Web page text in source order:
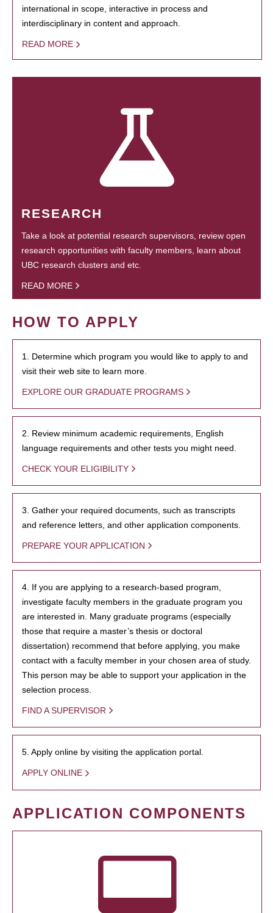
international in scope, interactive in process and
interdisciplinary in content and approach.
READ MORE
RESEARCH
Take a look at potential research supervisors, review open
research opportunities with faculty members, learn about
UBC research clusters and etc.
READ MORE
HOW TO APPLY
1. Determine which program you would like to apply to and
visit their web site to learn more.
EXPLORE OUR GRADUATE PROGRAMS
2. Review minimum academic requirements, English
language requirements and other tests you might need.
CHECK YOUR ELIGIBILITY
3. Gather your required documents, such as transcripts
and reference letters, and other application components.
PREPARE YOUR APPLICATION
4. If you are applying to a research-based program,
investigate faculty members in the graduate program you
are interested in. Many graduate programs (especially
those that require a master’s thesis or doctoral
dissertation) recommend that before applying, you make
contact with a faculty member in your chosen area of study.
This person may be able to support your application in the
selection process.
FIND A SUPERVISOR
5. Apply online by visiting the application portal.
APPLY ONLINE
APPLICATION COMPONENTS